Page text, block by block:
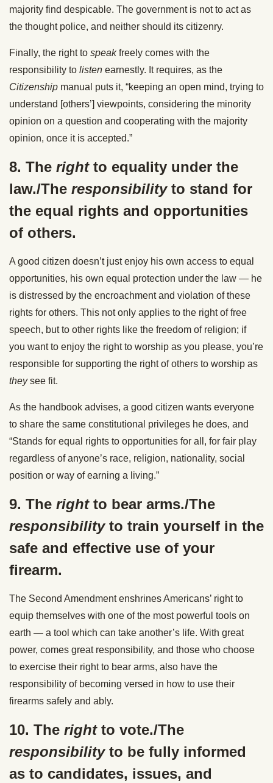
majority find despicable. The government is not to act as
the thought police, and neither should its citizenry.
Finally, the right to speakfreely comes with the
responsibility to listen earnestly. It requires, as the
Citizenship manual puts it, “keeping an open mind, trying to
understand [others’] viewpoints, considering the minority
opinion on a question and cooperating with the majority
opinion, once it is accepted.”
8. The rightto equality under the
law./The responsibility to stand for
the equal rights and opportunities
of others.
A good citizen doesn’t just enjoy his own access to equal
opportunities, his own equal protection under the law — he
is distressed by the encroachment and violation of these
rights for others. This not only applies to the right of free
speech, but to other rights like the freedom of religion; if
you want to enjoy the right to worship as you please, you’re
responsible for supporting the right of others to worship as
theysee fit.
As the handbook advises, a good citizen wants everyone
to share the same constitutional privileges he does, and
“Stands for equal rights to opportunities for all, for fair play
regardless of anyone’s race, religion, nationality, social
position or way of earning a living.”
9. The rightto bear arms./The
responsibilityto train yourself in the
safe and effective use of your
firearm.
The Second Amendment enshrines Americans’ right to
equip themselves with one of the most powerful tools on
earth — a tool which can take another’s life. With great
power, comes great responsibility, and those who choose
to exercise their right to bear arms, also have the
responsibility of becoming versed in how to use their
firearms safely and ably.
10. The rightto vote./The
responsibility to be fully informed
as to candidates, issues, and